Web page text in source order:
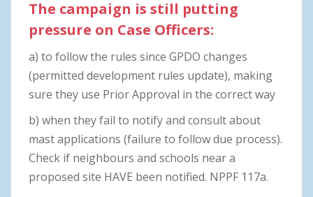
The campaign is still putting
pressure on Case Officers:
a) to follow the rules since GPDO changes
(permitted development rules update), making
sure they use Prior Approval in the correct way
b) when they fail to notify and consult about
mast applications (failure to follow due process).
Check if neighbours and schools near a
proposed site HAVE been notified. NPPF 117a.